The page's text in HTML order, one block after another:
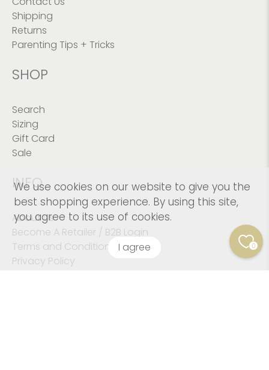
Shipping
Returns
Parenting Tips + Tricks
SHOP
Search
Sizing
Gift Card
Sale
INFO
About Us
Become A Retailer / B2B Login
Terms and Conditions
Privacy Policy
We use cookies on our website to give you the
best shopping experience. By using this site,
you agree to its use of cookies.
I agree 0